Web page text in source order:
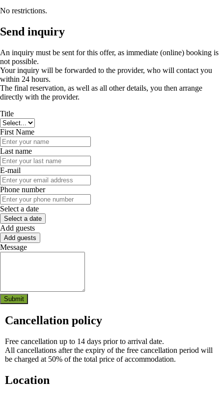
No restrictions.
Send inquiry
An inquiry must be sent for this offer, as immediate (online) booking is
not possible.
Your inquiry will be forwarded to the provider, who will contact you
within 24 hours.
The final reservation, as well as all other details, you then arrange
directly with the provider.
Title
First Name
Last name
E-mail
Phone number
Select a date
Select a date
Add guests
Add guests
Message
Submit
Cancellation policy
Free cancellation up to 14 days prior to arrival date.
All cancellations after the expiry of the free cancellation period will
be charged at 50% of the total price of accommodation.
Location